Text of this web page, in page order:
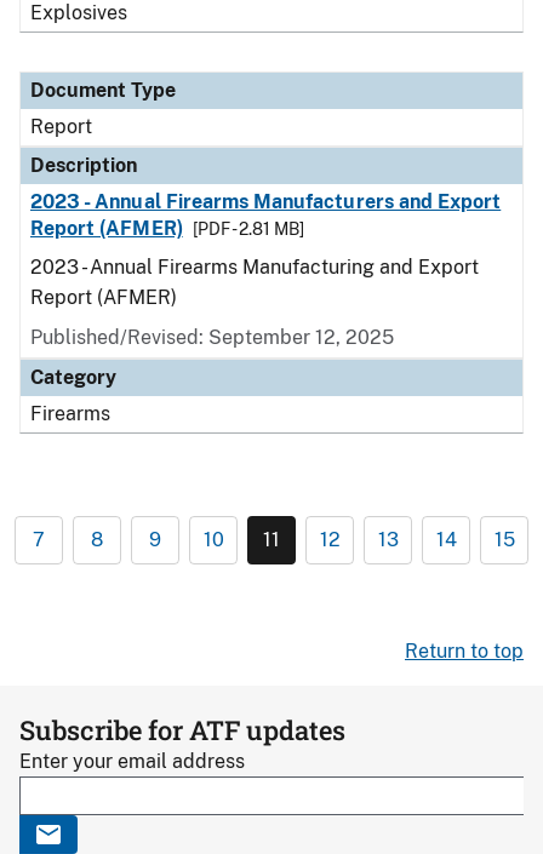
Explosives
Document Type
Report
Description
2023 - Annual Firearms Manufacturers and Export
Report (AFMER)
[PDF - 2.81 MB]
2023 - Annual Firearms Manufacturing and Export
Report (AFMER)
Published/Revised: September 12, 2025
Category
Firearms
7 8 9 10 11 12 13 14 15
Return to top
Subscribe for ATF updates
Enter your email address